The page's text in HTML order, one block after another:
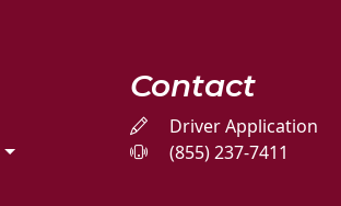
Contact
Driver Application
(855) 237-7411